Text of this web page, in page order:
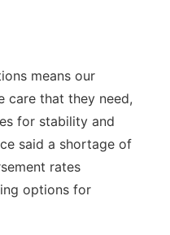
means our
care that they need,
for stability and
said a shortage of
rates
options for